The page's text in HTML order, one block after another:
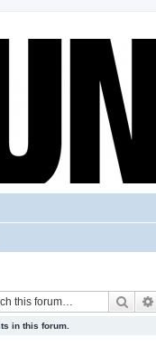
in this forum.